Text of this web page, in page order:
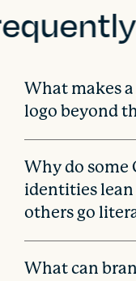
n
What makes
logo beyond
Why do some
identities
others go
What can